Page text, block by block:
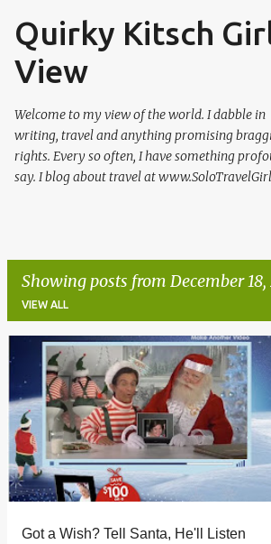
Skip to main content
Quirky Kitsch
View
Welcome to my view of the world. I dabble in
writing, travel and anything promising
rights. Every so often, I have something
say. I blog about travel at
Showing posts from December
VIEW ALL
P
s
s
Got a Wish? Tell Santa, He'll Listen